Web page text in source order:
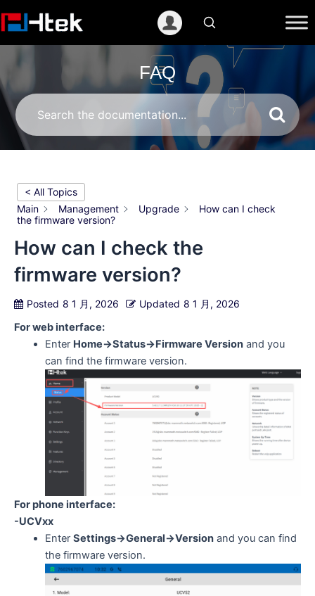
至
FAQ
< All Topics
Main
Management Upgrade
How can I check
the firmware version?
How can I check the
firmware version?
Posted 8 1 月, 2026 Updated 8 1 月, 2026
For web interface:
Enter Home->Status->Firmware Versionand you
can find the firmware version.
For phone interface:
-UCVxx
Enter Settings->General->Versionand you can find
the firmware version.